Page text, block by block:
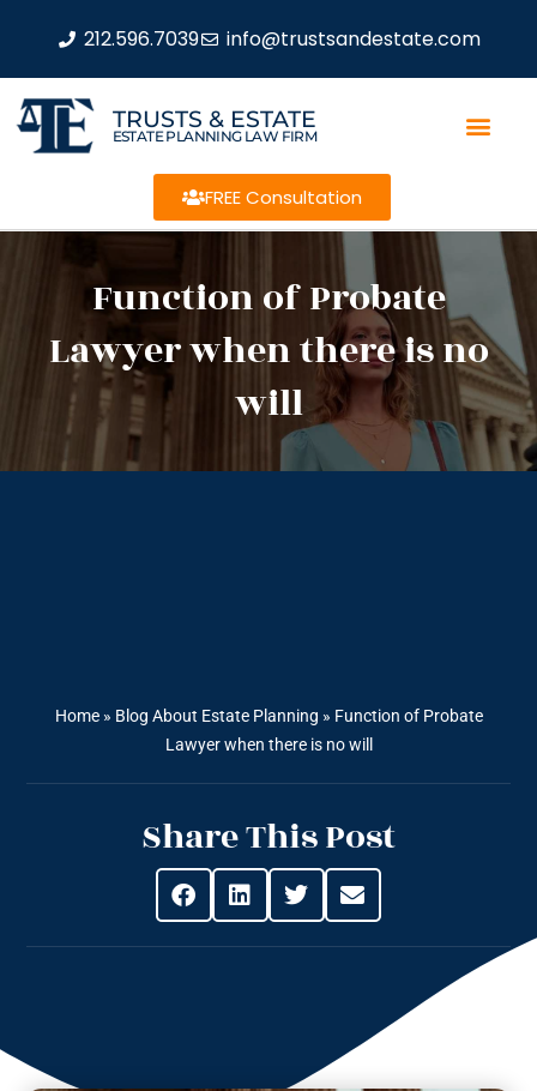
212.596.7039 info@trustsandestate.com
TRUSTS & ESTATE
ESTATE PLANNING LAW FIRM
FREE Consultation
Function of Probate
Lawyer when there is no
will
Home» Blog About Estate Planning » Function of Probate
Lawyer when there is no will
Share This Post